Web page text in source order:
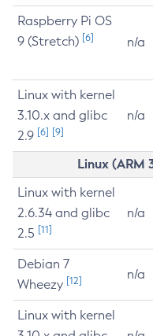
Raspberry Pi OS
9 (Stretch) [6] n/a
Linux with kernel
3.10.x and glibc
2.9 [6] [9]
n/a
Linux
Linux with kernel
2.6.34 and glibc
2.5 [11]
n/a
Debian 7
Wheezy [12] n/a
Linux with kernel